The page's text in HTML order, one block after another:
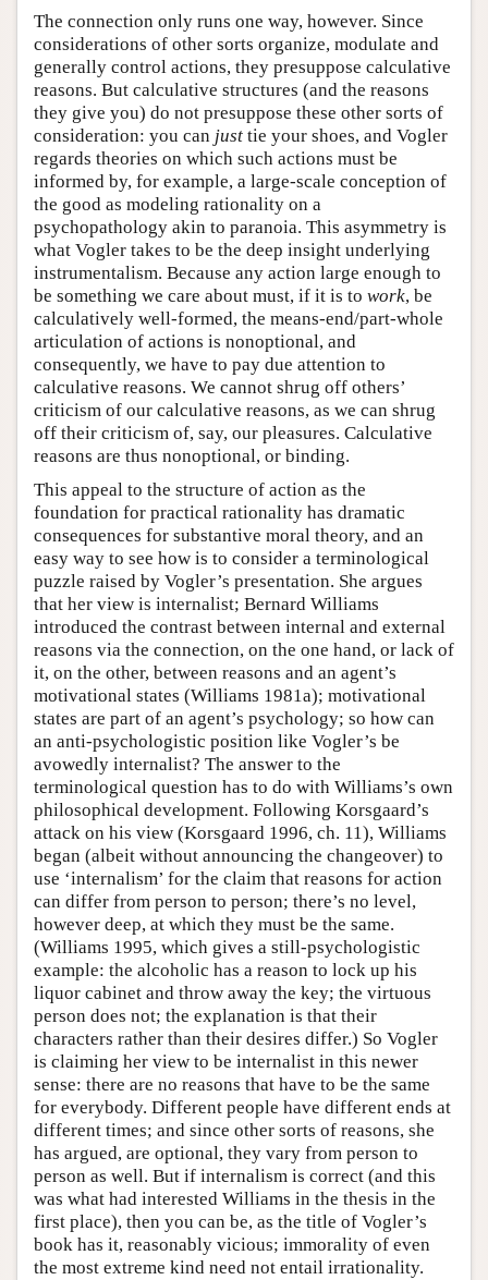
The connection only runs one way, however. Since
considerations of other sorts organize, modulate and
generally control actions, they presuppose calculative
reasons. But calculative structures (and the reasons
they give you) do not presuppose these other sorts of
consideration: you can just tie your shoes, and Vogler
regards theories on which such actions must be
informed by, for example, a large-scale conception of
the good as modeling rationality on a
psychopathology akin to paranoia. This asymmetry is
what Vogler takes to be the deep insight underlying
instrumentalism. Because any action large enough to
be something we care about must, if it is to work, be
calculatively well-formed, the means-end/part-whole
articulation of actions is nonoptional, and
consequently, we have to pay due attention to
calculative reasons. We cannot shrug off others’
criticism of our calculative reasons, as we can shrug
off their criticism of, say, our pleasures. Calculative
reasons are thus nonoptional, or binding.
This appeal to the structure of action as the
foundation for practical rationality has dramatic
consequences for substantive moral theory, and an
easy way to see how is to consider a terminological
puzzle raised by Vogler’s presentation. She argues
that her view is internalist; Bernard Williams
introduced the contrast between internal and external
reasons via the connection, on the one hand, or lack of
it, on the other, between reasons and an agent’s
motivational states (Williams 1981a); motivational
states are part of an agent’s psychology; so how can
an anti-psychologistic position like Vogler’s be
avowedly internalist? The answer to the
terminological question has to do with Williams’s own
philosophical development. Following Korsgaard’s
attack on his view (Korsgaard 1996, ch. 11), Williams
began (albeit without announcing the changeover) to
use ‘internalism’ for the claim that reasons for action
can differ from person to person; there’s no level,
however deep, at which they must be the same.
(Williams 1995, which gives a still-psychologistic
example: the alcoholic has a reason to lock up his
liquor cabinet and throw away the key; the virtuous
person does not; the explanation is that their
characters rather than their desires differ.) So Vogler
is claiming her view to be internalist in this newer
sense: there are no reasons that have to be the same
for everybody. Different people have different ends at
different times; and since other sorts of reasons, she
has argued, are optional, they vary from person to
person as well. But if internalism is correct (and this
was what had interested Williams in the thesis in the
first place), then you can be, as the title of Vogler’s
book has it, reasonably vicious; immorality of even
the most extreme kind need not entail irrationality.